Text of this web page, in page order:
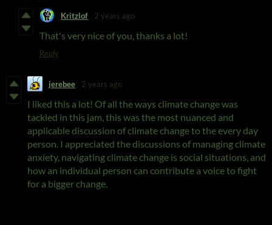
Kritzlof 2 years ago
That's very nice of you, thanks a lot!
Reply
jerebee 2 years ago
I liked this a lot! Of all the ways climate change was
tackled in this jam, this was the most nuanced and
applicable discussion of climate change to the every day
person. I appreciated the discussions of managing climate
anxiety, navigating climate change is social situations, and
how an individual person can contribute a voice to fight
for a bigger change.